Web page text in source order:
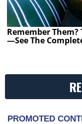
Remember Them?
—See The
PROMOTED